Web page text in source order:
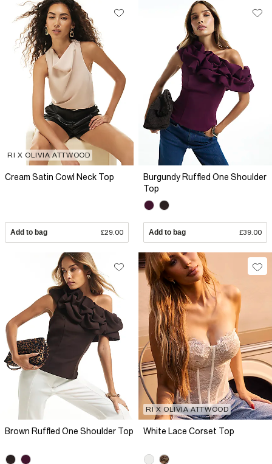
RI X OLIVIA ATTWOOD
Cream Satin Cowl Neck Top
Add to bag £29.00
Burgundy Ruffled One Shoulder
Top
Add to bag £39.00
Brown Ruffled One Shoulder Top
RI X OLIVIA ATTWOOD
White Lace Corset Top